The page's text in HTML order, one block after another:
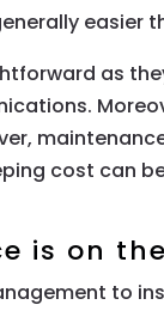
as
cost can
is on
to